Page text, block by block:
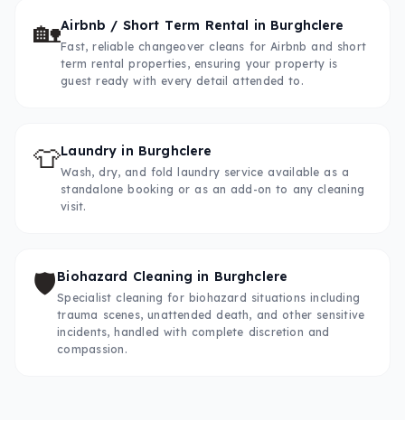
🏡Airbnb / Short Term Rental in Burghclere
Fast, reliable changeover cleans for Airbnb and short
term rental properties, ensuring your property is
guest ready with every detail attended to.
👕Laundry in Burghclere
Wash, dry, and fold laundry service available as a
standalone booking or as an add-on to any cleaning
visit.
🛡️Biohazard Cleaning in Burghclere
Specialist cleaning for biohazard situations including
trauma scenes, unattended death, and other sensitive
incidents, handled with complete discretion and
compassion.